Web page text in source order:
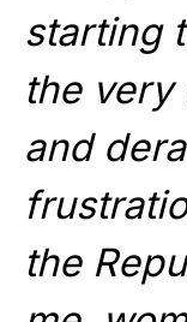
starting
the very
and
the